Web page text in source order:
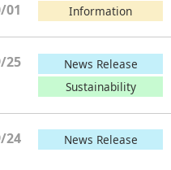
01 Information
25
News Release
Sustainability
24 News Release